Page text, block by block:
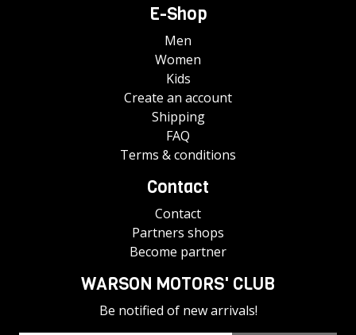
E-Shop
Men
Women
Kids
Create an account
Shipping
FAQ
Terms & conditions
Contact
Contact
Partners shops
Become partner
WARSON MOTORS' CLUB
Be notified of new arrivals!